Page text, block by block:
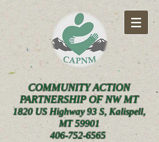
COMMUNITY ACTION
PARTNERSHIP OF NW MT
1820 US Highway 93 S, Kalispell,
MT 59901
406-752-6565